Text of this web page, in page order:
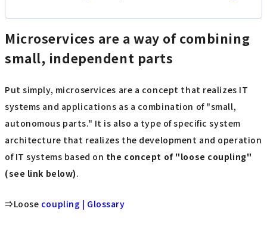
Microservices are a way of combining
small, independent parts
Put simply, microservices are a concept that realizes IT
systems and applications as a combination of "small,
autonomous parts." It is also a type of specific system
architecture that realizes the development and operation
of IT systems based on the concept of "loose coupling"
(see link below).
⇒Loose coupling | Glossary